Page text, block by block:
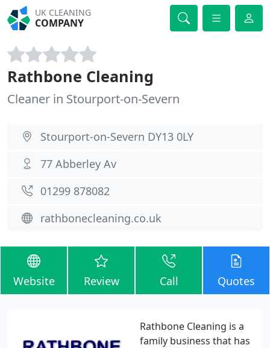
UK CLEANING
COMPANY
Rathbone Cleaning
Cleaner in Stourport-on-Severn
Stourport-on-Severn DY13 0LY
77 Abberley Av
01299 878082
rathbonecleaning.co.uk
Website Review Call Quotes
Rathbone Cleaning is a
family business that has